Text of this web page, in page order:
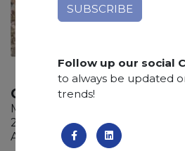
CEPPO FRANCESE
Marble
215 x 130 x 2 cm
Available quantity: 2 Bundles
Follow up our social
to always be updated
trends!